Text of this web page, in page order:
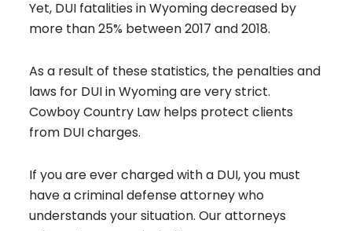
Yet, DUI fatalities in Wyoming decreased by
more than 25% between 2017 and 2018.
As a result of these statistics, the penalties and
laws for DUI in Wyoming are very strict.
Cowboy Country Law helps protect clients
from DUI charges.
If you are ever charged with a DUI, you must
have a criminal defense attorney who
understands your situation. Our attorneys